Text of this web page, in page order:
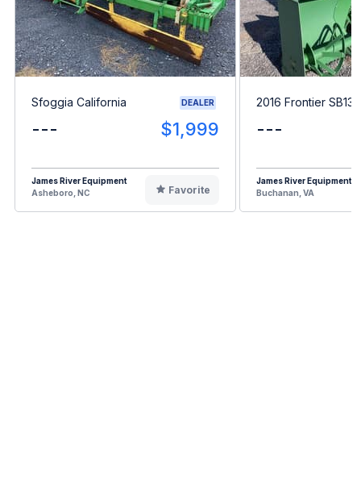
Sfoggia California DEALER
--- $1,999
James River Equipment
Asheboro, NC
Favorite
2016 Frontier
---
James River Equipment
Buchanan, VA